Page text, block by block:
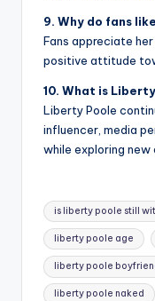
9. Why do fans
Fans appreciate
positive attitude
10. What is
Liberty Poole
influencer, media
while exploring
Tags:
is liberty poole still
liberty poole age
liberty poole
liberty poole naked